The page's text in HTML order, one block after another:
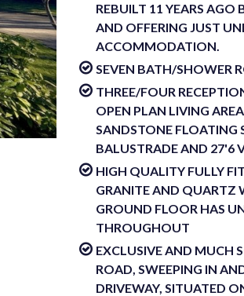
REBUILT 11 YEARS AGO
AND OFFERING JUST
ACCOMMODATION.
SEVEN BATH/SHOWER
THREE/FOUR
OPEN PLAN LIVING
SANDSTONE FLOATING
BALUSTRADE AND 27'6
HIGH QUALITY FULLY
GRANITE AND QUARTZ
GROUND FLOOR HAS
THROUGHOUT
EXCLUSIVE AND MUCH
ROAD, SWEEPING IN
DRIVEWAY, SITUATED